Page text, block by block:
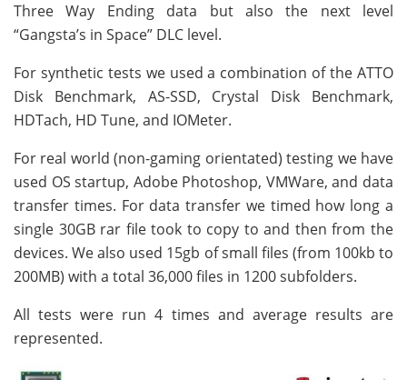
Three Way Ending data but also the next level
“Gangsta’s in Space” DLC level.
For synthetic tests we used a combination of the ATTO
Disk Benchmark, AS-SSD, Crystal Disk Benchmark,
HDTach, HD Tune, and IOMeter.
For real world (non-gaming orientated) testing we have
used OS startup, Adobe Photoshop, VMWare, and data
transfer times. For data transfer we timed how long a
single 30GB rar file took to copy to and then from the
devices. We also used 15gb of small files (from 100kb to
200MB) with a total 36,000 files in 1200 subfolders.
All tests were run 4 times and average results are
represented.